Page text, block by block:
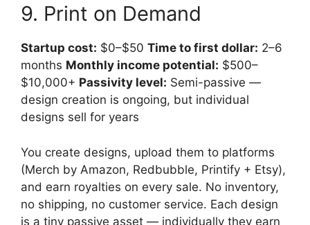
9. Print on Demand
Startup cost: $0–$50 Time to first dollar: 2–6
months Monthly income potential: $500–
$10,000+ Passivity level: Semi-passive —
design creation is ongoing, but individual
designs sell for years
You create designs, upload them to platforms
(Merch by Amazon, Redbubble, Printify + Etsy),
and earn royalties on every sale. No inventory,
no shipping, no customer service. Each design
is a tiny passive asset — individually they earn